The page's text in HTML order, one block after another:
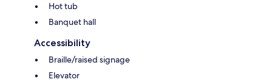
Hot tub
Banquet hall
Accessibility
Braille/raised signage
Elevator